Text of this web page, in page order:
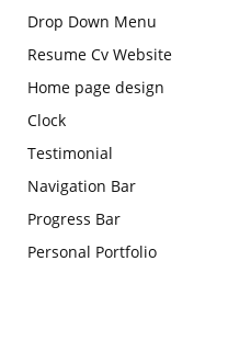
Drop Down Menu
Resume Cv Website
Home page design
Clock
Testimonial
Navigation Bar
Progress Bar
Personal Portfolio